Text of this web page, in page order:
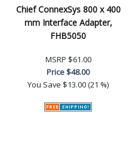
Chief ConnexSys 800 x 400
mm Interface Adapter,
FHB5050
MSRP $61.00
Price$48.00
You Save $13.00 (21 %)